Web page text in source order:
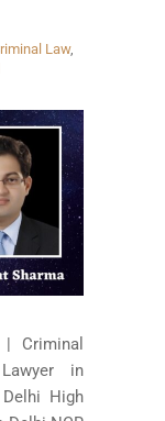
Law,
Criminal
in
High